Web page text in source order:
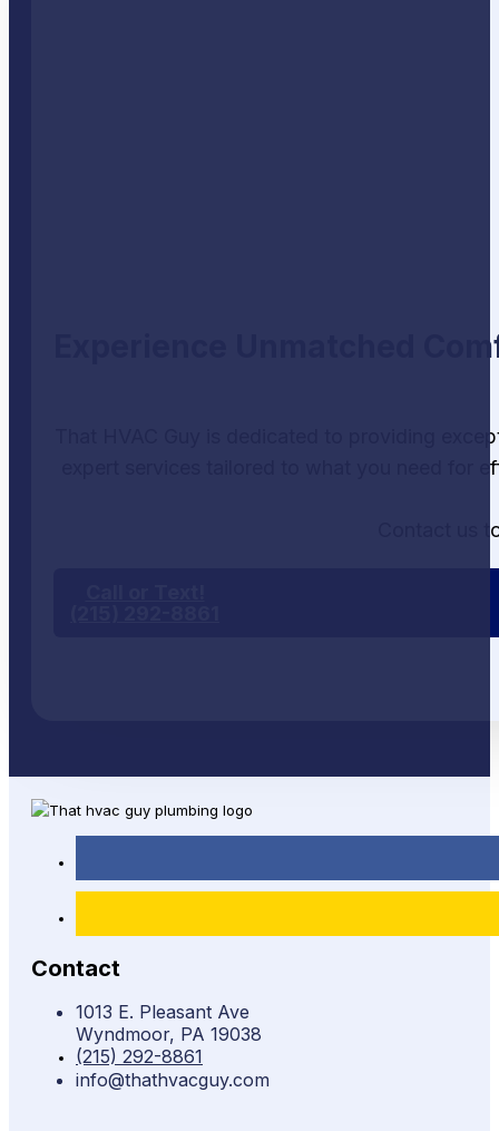
Experience Unmatched
That HVAC Guy is dedicated to providing
expert services tailored to what you need for
Contact us
Contact
1013 E. Pleasant Ave
Wyndmoor, PA 19038
(215) 292-8861
info@thathvacguy.com